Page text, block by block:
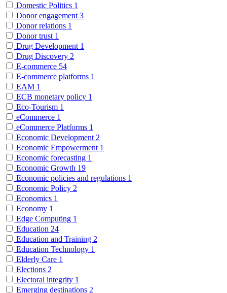
Domestic Politics 1
Donor engagement 3
Donor relations 1
Donor trust 1
Drug Development 1
Drug Discovery 2
E-commerce 54
E-commerce platforms 1
EAM 1
ECB monetary policy 1
Eco-Tourism 1
eCommerce 1
eCommerce Platforms 1
Economic Development 2
Economic Empowerment 1
Economic forecasting 1
Economic Growth 19
Economic policies and regulations 1
Economic Policy 2
Economics 1
Economy 1
Edge Computing 1
Education 24
Education and Training 2
Education Technology 1
Elderly Care 1
Elections 2
Electoral integrity 1
Emerging destinations 2